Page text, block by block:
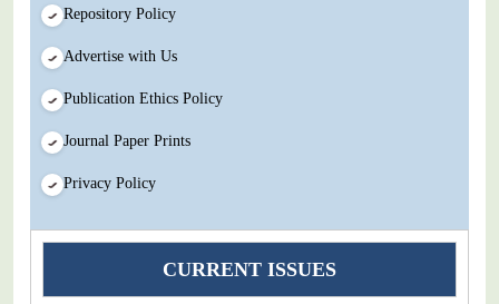
Repository Policy
Advertise with Us
Publication Ethics Policy
Journal Paper Prints
Privacy Policy
CURRENT ISSUES